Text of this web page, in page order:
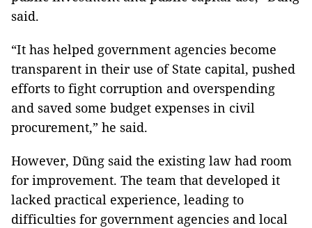
said.
“It has helped government agencies become
transparent in their use of State capital, pushed
efforts to fight corruption and overspending
and saved some budget expenses in civil
procurement,” he said.
However, Dũng said the existing law had room
for improvement. The team that developed it
lacked practical experience, leading to
difficulties for government agencies and local